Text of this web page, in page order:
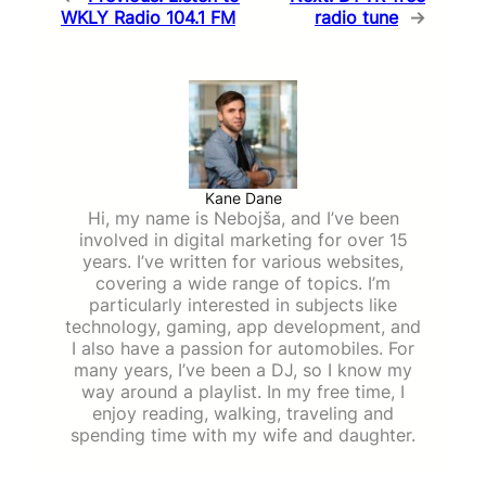
WKLY Radio 104.1 FM
radio tune →
Kane Dane
Hi, my name is Nebojša, and I’ve been
involved in digital marketing for over 15
years. I’ve written for various websites,
covering a wide range of topics. I’m
particularly interested in subjects like
technology, gaming, app development, and
I also have a passion for automobiles. For
many years, I’ve been a DJ, so I know my
way around a playlist. In my free time, I
enjoy reading, walking, traveling and
spending time with my wife and daughter.